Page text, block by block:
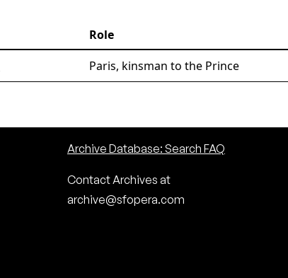
Role
Paris, kinsman to the Prince
Archive Database: Search FAQ
Contact Archives at
archive@sfopera.com